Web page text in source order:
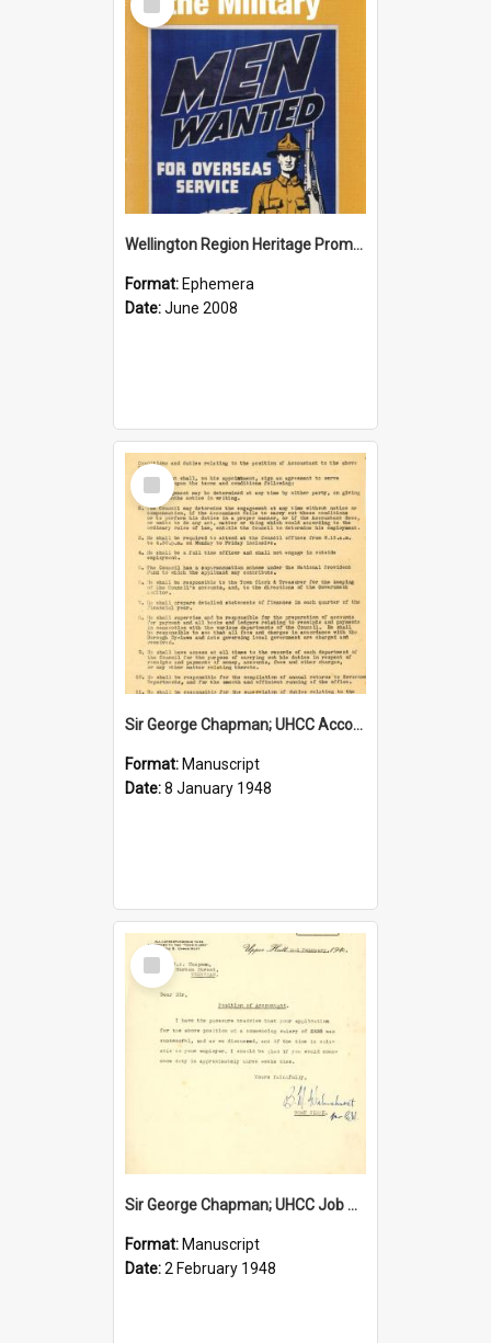
Item
Wellington Region Heritage Promotion Council; Heritage and the Military Pamphlet; June 2008
Format: Ephemera
Date:June 2008
Select
Item
Sir George Chapman; UHCC Accountant Job Description; 1948
Format: Manuscript
Date:8 January 1948
Select
Item
Sir George Chapman; UHCC Job Proposal; 1948
Format: Manuscript
Date:2 February 1948